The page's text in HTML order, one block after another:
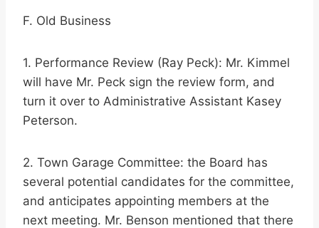
F. Old Business
1. Performance Review (Ray Peck): Mr. Kimmel
will have Mr. Peck sign the review form, and
turn it over to Administrative Assistant Kasey
Peterson.
2. Town Garage Committee: the Board has
several potential candidates for the committee,
and anticipates appointing members at the
next meeting. Mr. Benson mentioned that there